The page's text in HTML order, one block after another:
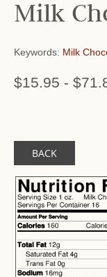
Milk
Keywords: Milk
$15.95 -
BACK